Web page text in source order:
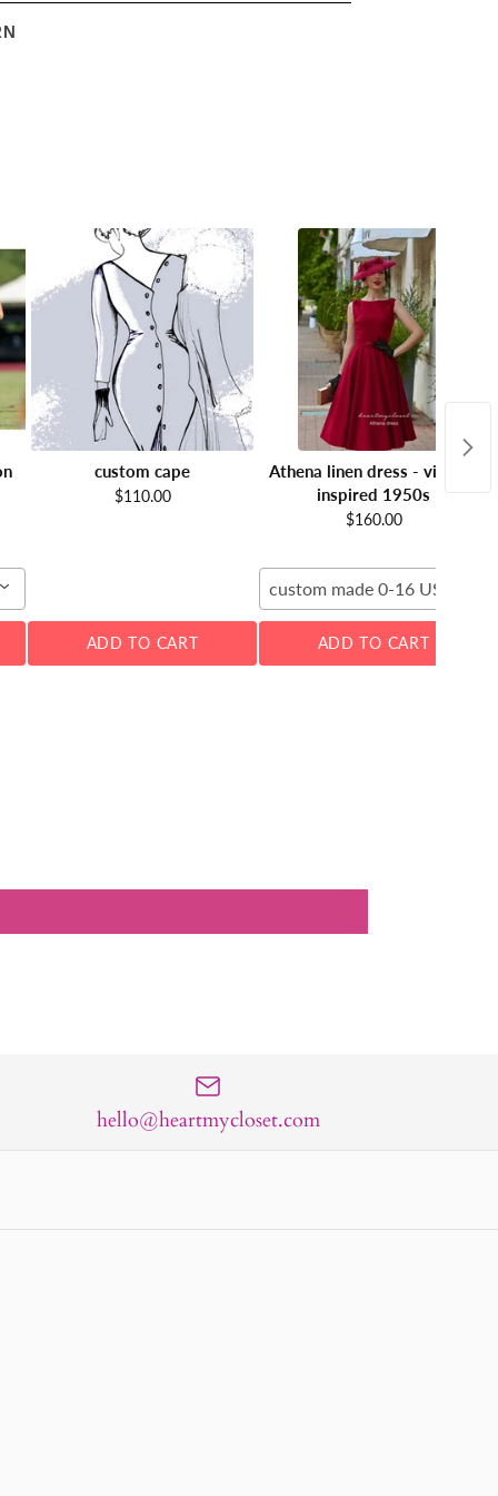
custom cape
$110.00
ADD TO CART
Athena linen dress - vintage
inspired 1950s
$160.00
custom made 0-16 US
ADD TO CART
hello@heartmycloset.com